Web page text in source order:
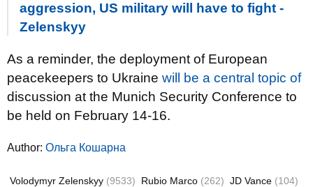
aggression, US military will have to fight -
Zelenskyy
As a reminder, the deployment of European
peacekeepers to Ukraine will be a central topic of
discussion at the Munich Security Conference to
be held on February 14-16.
Author: Ольга Кошарна
Volodymyr Zelenskyy (9533) Rubio Marco (262) JD Vance (104)